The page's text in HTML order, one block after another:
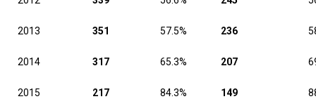
2013 351 57.5% 236
2014 317 65.3% 207
2015 217 84.3% 149